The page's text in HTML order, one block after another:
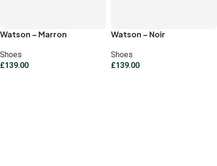
Watson – Marron
Shoes
£139.00
Watson – Noir
Shoes
£139.00